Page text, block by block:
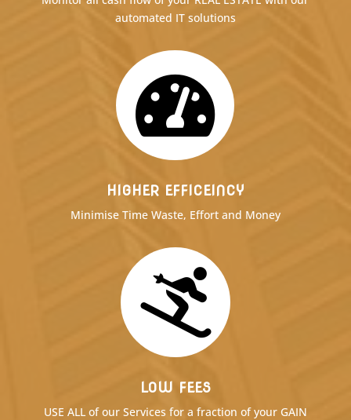
automated IT solutions

HIGHER EFFICEINCY
Minimise Time Waste, Effort and Money

LOW FEES
USE ALL of our Services for a fraction of your GAIN